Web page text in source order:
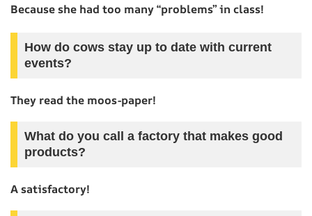
Because she had too many “problems” in class!
How do cows stay up to date with current
events?
They read the moos-paper!
What do you call a factory that makes good
products?
A satisfactory!